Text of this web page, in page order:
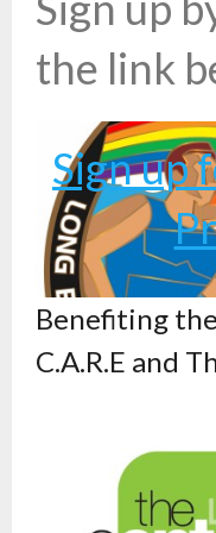
the link
Sign up
Benefiting
C.A.R.E and